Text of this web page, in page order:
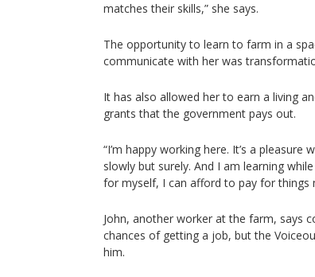
matches their skills,” she says.
The opportunity to learn to farm in a
communicate with her was
It has also allowed her to earn a living
grants that the government pays out.
“I’m happy working here. It’s a
slowly but surely. And I am learning
for myself, I can afford to pay for things
John, another worker at the farm, says
chances of getting a job, but the
him.